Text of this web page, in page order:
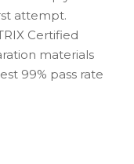
attempt.
Certified
materials
99% pass rate